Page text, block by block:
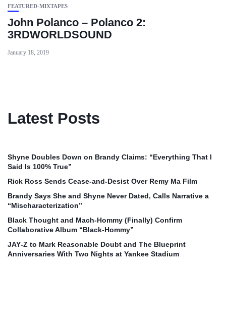
FEATURED-MIXTAPES
John Polanco – Polanco 2:
3RDWORLDSOUND
January 18, 2019
Latest Posts
Shyne Doubles Down on Brandy Claims: “Everything That I
Said Is 100% True”
Rick Ross Sends Cease‑and‑Desist Over Remy Ma Film
Brandy Says She and Shyne Never Dated, Calls Narrative a
“Mischaracterization”
Black Thought and Mach‑Hommy (Finally) Confirm
Collaborative Album “Black‑Hommy”
JAY‑Z to Mark Reasonable Doubt and The Blueprint
Anniversaries With Two Nights at Yankee Stadium